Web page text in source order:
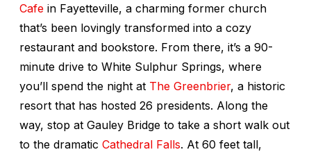
Cafe in Fayetteville, a charming former church
that’s been lovingly transformed into a cozy
restaurant and bookstore. From there, it’s a 90-
minute drive to White Sulphur Springs, where
you’ll spend the night at The Greenbrier, a historic
resort that has hosted 26 presidents. Along the
way, stop at Gauley Bridge to take a short walk out
to the dramatic Cathedral Falls. At 60 feet tall,